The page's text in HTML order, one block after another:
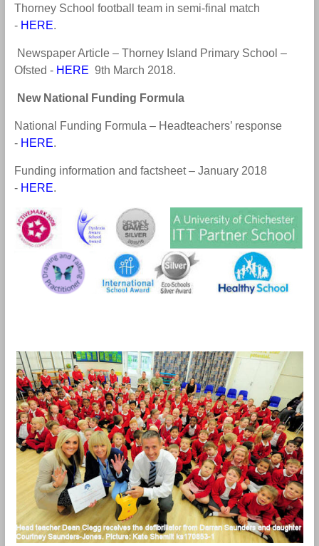
Thorney School football team in semi-final match
- HERE.
Newspaper Article – Thorney Island Primary School –
Ofsted - HERE 9th March 2018.
New National Funding Formula
National Funding Formula – Headteachers’ response
- HERE.
Funding information and factsheet – January 2018
- HERE.